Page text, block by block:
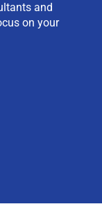
and
on your